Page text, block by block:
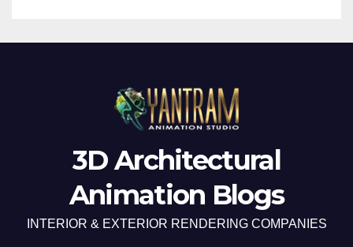
3D Architectural
Animation Blogs
INTERIOR & EXTERIOR RENDERING COMPANIES